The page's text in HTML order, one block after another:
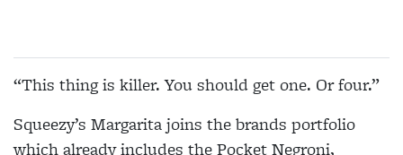
“This thing is killer. You should get one. Or four.”
Squeezy’s Margarita joins the brands portfolio
which already includes the Pocket Negroni,